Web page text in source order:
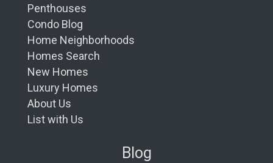
Penthouses
Condo Blog
Home Neighborhoods
Homes Search
New Homes
Luxury Homes
About Us
List with Us
Blog